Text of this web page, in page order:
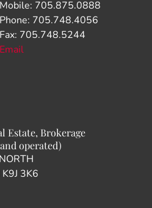
Mobile: 705.875.0888
Phone: 705.748.4056
Fax: 705.748.5244
Email
Estate, Brokerage
operated)
3K6